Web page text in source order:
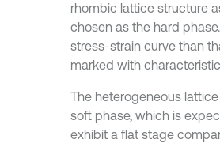
rhombic lattice structure
chosen as the hard
stress-strain curve than
marked with
The heterogeneous
soft phase, which is
exhibit a flat stage